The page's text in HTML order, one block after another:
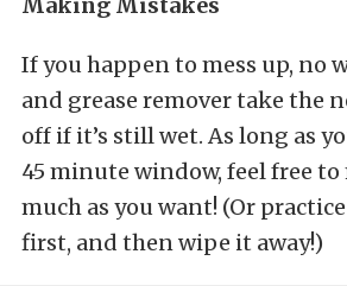
If you happen to mess up, no
and grease remover take the
off if it’s still wet. As long as
45 minute window, feel free to
much as you want! (Or
first, and then wipe it away!)